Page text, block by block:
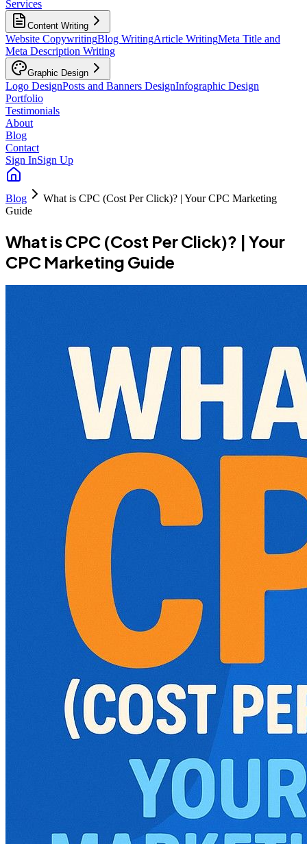
Services
Content Writing
Website CopywritingBlog WritingArticle WritingMeta Title and
Meta Description Writing
Graphic Design
Logo DesignPosts and Banners DesignInfographic Design
Portfolio
Testimonials
About
Blog
Contact
Sign InSign Up
Blog
What is CPC (Cost Per Click)? | Your CPC Marketing
Guide
What is CPC (Cost Per Click)? | Your
CPC Marketing Guide